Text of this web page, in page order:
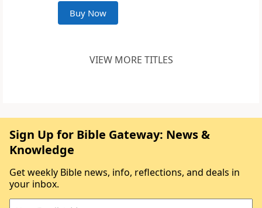
Buy Now
VIEW MORE TITLES
Sign Up for Bible Gateway: News &
Knowledge
Get weekly Bible news, info, reflections, and deals in
your inbox.